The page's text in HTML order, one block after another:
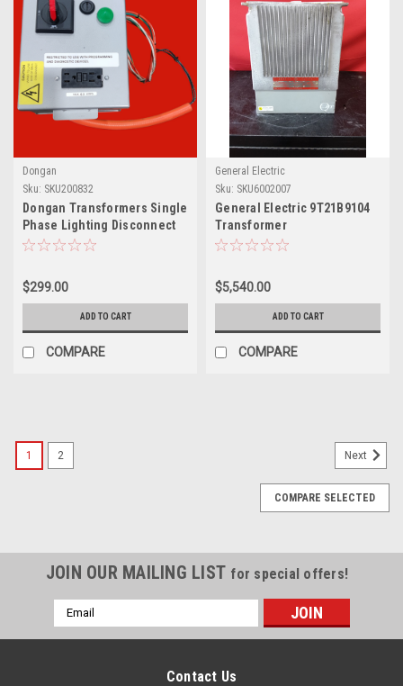
Dongan
Sku: SKU200832
Dongan Transformers Single
Phase Lighting Disconnect
Transformer, TOA20-230
$299.00
ADD TO CART
COMPARE
General Electric
Sku: SKU6002007
General Electric 9T21B9104
Transformer
$5,540.00
ADD TO CART
COMPARE
1 2 Next
COMPARE SELECTED
JOIN OUR MAILING LIST for special offers!
Email
Address
Contact Us